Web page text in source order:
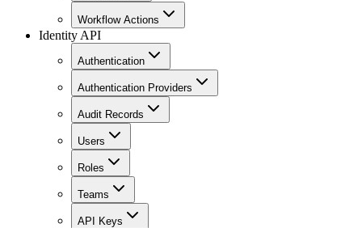
Workflow Actions
Identity API
Authentication
Authentication Providers
Audit Records
Users
Roles
Teams
API Keys